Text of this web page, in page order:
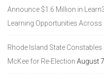
Announce $1.6 Million in
Learning Opportunities Across
Rhode Island State
McKee for Re-Election August